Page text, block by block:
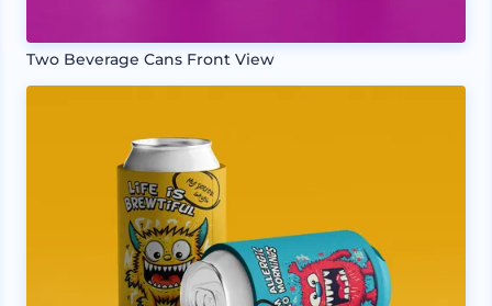
Two Beverage Cans Front View